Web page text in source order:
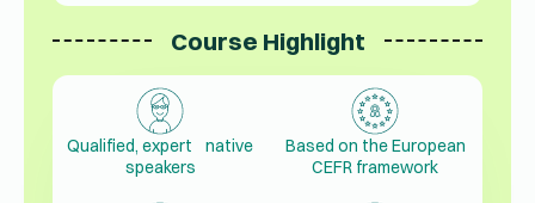
Course Highlight
Qualified, expert native
speakers
Based on the European
CEFR framework